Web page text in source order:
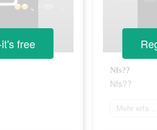
free
Nfs??
Nfs??
Mehr erfahren